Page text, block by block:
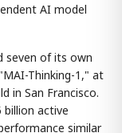
AI model
seven of its own
Thinking-1," at
in San Francisco.
billion active
similar